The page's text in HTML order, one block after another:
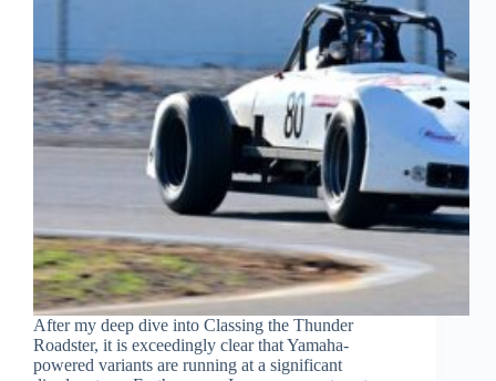
After my deep dive into Classing the Thunder
Roadster, it is exceedingly clear that Yamaha-
powered variants are running at a significant